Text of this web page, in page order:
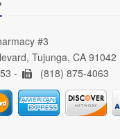
#3
Tujunga, CA 91042
-
(818) 875-4063